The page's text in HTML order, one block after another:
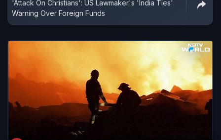
'Attack On Christians': US Lawmaker's 'India Ties'
Warning Over Foreign Funds